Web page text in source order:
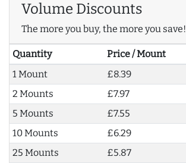
Volume Discounts
The more you buy, the more you save!
Quantity Price / Mount
1 Mount
£8.39
2 Mounts
£7.97
5 Mounts
£7.55
10 Mounts
£6.29
25 Mounts
£5.87